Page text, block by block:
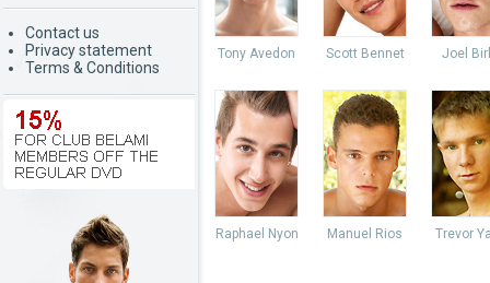
Contact us
Privacy statement
Terms & Conditions
Tony Avedon Scott Bennet Joel
Raphael Nyon Manuel Rios Trevor